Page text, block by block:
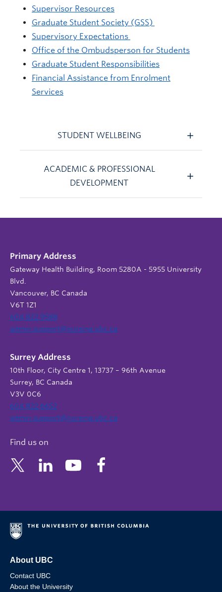
Supervisor Resources
Graduate Student Society (GSS)
Supervisory Expectations
Office of the Ombudsperson for Students
Graduate Student Responsibilities
Financial Assistance from Enrolment
Services
STUDENT WELLBEING
ACADEMIC & PROFESSIONAL
DEVELOPMENT
Primary Address
Gateway Health Building, Room 5280A - 5955 University
Blvd.
Vancouver, BC Canada
V6T 1Z1
604 822 9588
admin.support@nursing.ubc.ca
Surrey Address
10th Floor, City Centre 1, 13737 – 96th Avenue
Surrey, BC Canada
V3V 0C6
604 822 6652
admin.support@nursing.ubc.ca
Find us on
About UBC
Contact UBC
About the University